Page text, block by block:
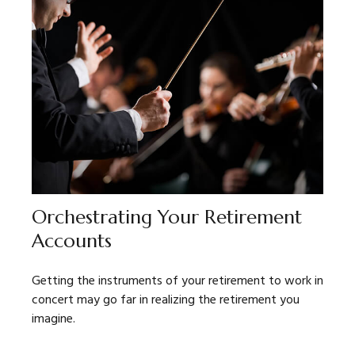
Orchestrating Your Retirement
Accounts
Getting the instruments of your retirement to work in
concert may go far in realizing the retirement you
imagine.